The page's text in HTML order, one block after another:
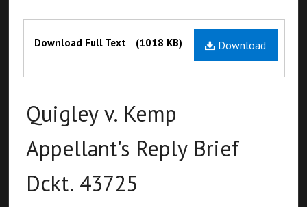
Files Download
Download Full Text (1018 KB)
Quigley v. Kemp
Appellant's Reply Brief
Dckt. 43725